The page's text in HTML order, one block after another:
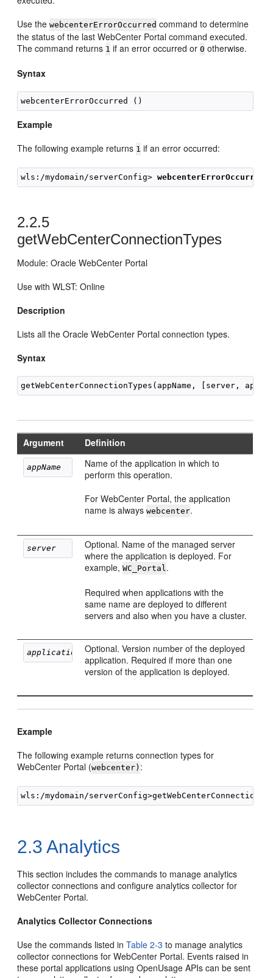
Use thewebcenterErrorOccurred command to determine
the status of the last WebCenter Portal command executed.
The command returns 1 if an error occurred or0 otherwise.
Syntax
Example
The following example returns 1 if an error occurred:
wls:/mydomain/serverConfig>
2.2.5
getWebCenterConnectionTypes
Module: Oracle WebCenter Portal
Use with WLST: Online
Description
Lists all the Oracle WebCenter Portal connection types.
Syntax
Argument Definition
appName
Name of the application in which to
perform this operation.
For WebCenter Portal, the application
name is alwayswebcenter.
server
Optional. Name of the managed server
where the application is deployed. For
example,WC_Portal.
Required when applications with the
same name are deployed to different
servers and also when you have a cluster.
applicationVersionOptional. Version number of the deployed
application. Required if more than one
version of the application is deployed.
Example
The following example returns connection types for
WebCenter Portal (webcenter) :
2.3 Analytics
This section includes the commands to manage analytics
collector connections and configure analytics collector for
WebCenter Portal.
Analytics Collector Connections
Use the commands listed inTable 2-3 to manage analytics
collector connections for WebCenter Portal. Events raised in
these portal applications using OpenUsage APIs can be sent